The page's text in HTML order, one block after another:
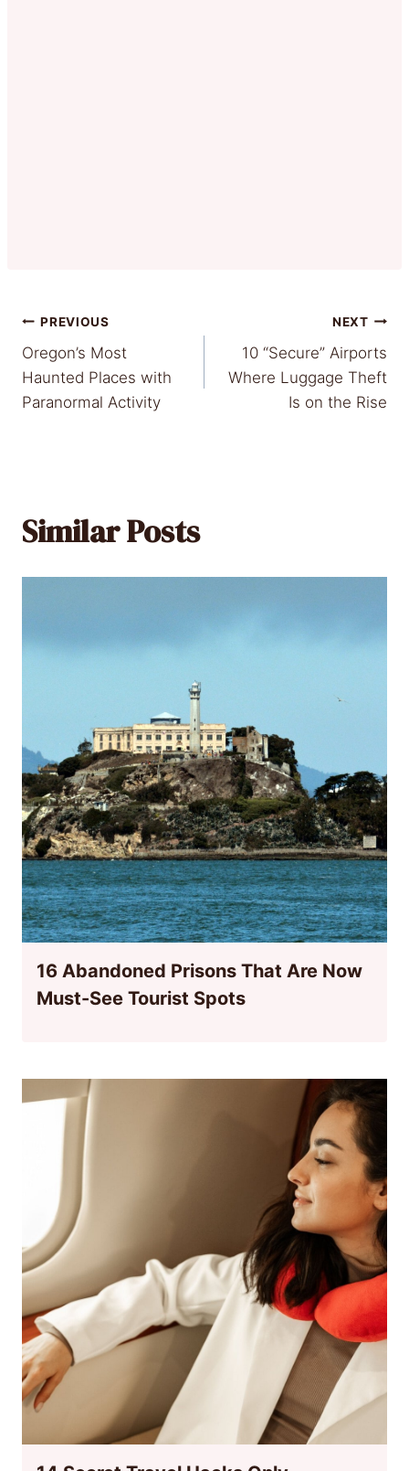
Post
navigation
PREVIOUS
Oregon’s Most
Haunted Places with
Paranormal Activity
NEXT
10 “Secure” Airports
Where Luggage Theft
Is on the Rise
Similar Posts
16 Abandoned Prisons That Are Now
Must-See Tourist Spots